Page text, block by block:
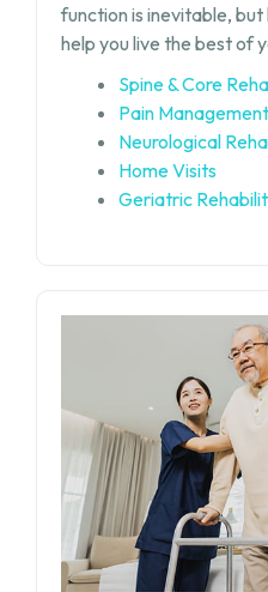
function is inevitable, but
help you live the best of
Spine & Core
Pain Management
Neurological
Home Visits
Geriatric